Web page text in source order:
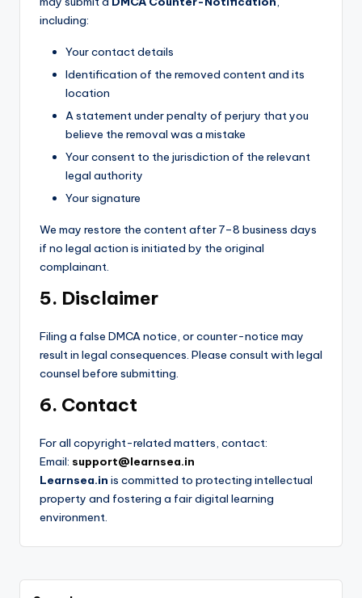
including:
Your contact details
Identification of the removed content and its
location
A statement under penalty of perjury that you
believe the removal was a mistake
Your consent to the jurisdiction of the relevant
legal authority
Your signature
We may restore the content after 7–8 business days
if no legal action is initiated by the original
complainant.
5. Disclaimer
Filing a false DMCA notice, or counter-notice may
result in legal consequences. Please consult with legal
counsel before submitting.
6. Contact
For all copyright-related matters, contact:
Email: support@learnsea.in
Learnsea.in is committed to protecting intellectual
property and fostering a fair digital learning
environment.